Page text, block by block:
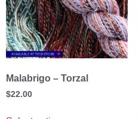
Malabrigo – Torzal
$22.00